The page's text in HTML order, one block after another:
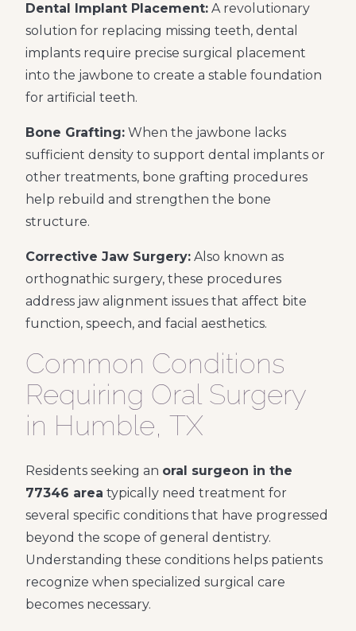
Dental Implant Placement: A revolutionary
solution for replacing missing teeth, dental
implants require precise surgical placement
into the jawbone to create a stable foundation
for artificial teeth.
Bone Grafting: When the jawbone lacks
sufficient density to support dental implants or
other treatments, bone grafting procedures
help rebuild and strengthen the bone
structure.
Corrective Jaw Surgery: Also known as
orthognathic surgery, these procedures
address jaw alignment issues that affect bite
function, speech, and facial aesthetics.
Common Conditions
Requiring Oral Surgery
in Humble, TX
Residents seeking an oral surgeon in the
77346 area typically need treatment for
several specific conditions that have progressed
beyond the scope of general dentistry.
Understanding these conditions helps patients
recognize when specialized surgical care
becomes necessary.